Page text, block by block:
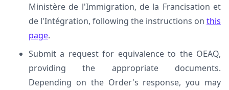
Ministère de l'Immigration, de la Francisation et
de l'Intégration, following the instructions on this
page.
Submit a request for equivalence to the OEAQ,
providing the appropriate documents.
Depending on the Order's response, you may